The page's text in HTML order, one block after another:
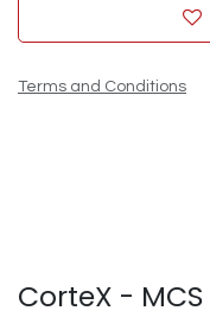
Terms and Conditions
CorteX -